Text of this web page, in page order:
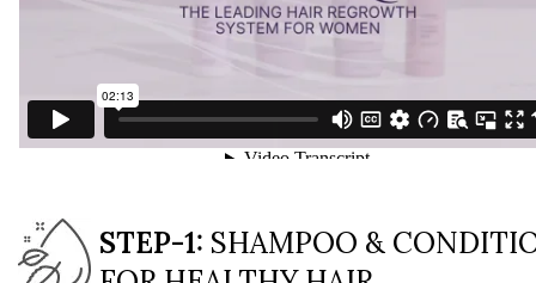
STEP-1: SHAMPOO &